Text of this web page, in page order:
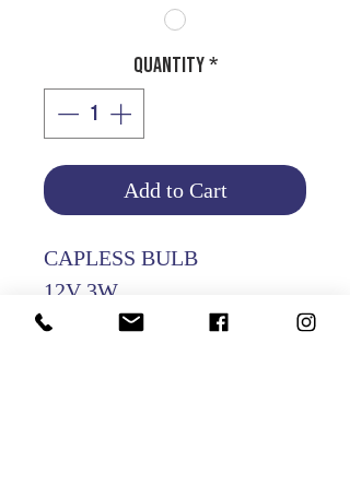
Quantity*
Add to Cart
CAPLESS BULB
12V 3W